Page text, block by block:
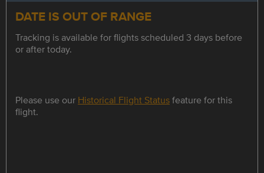
DATE IS OUT OF RANGE
Tracking is available for flights scheduled 3 days before
or after today.
Please use our Historical Flight Statusfeature for this
flight.